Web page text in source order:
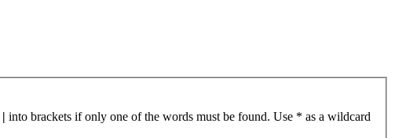
| into brackets if only one of the words must be found. Use * as a wildcard